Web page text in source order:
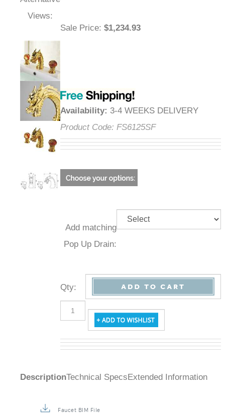
Views:
Sale Price: $1,234.93
Availability: 3-4 WEEKS DELIVERY
Product Code: FS6125SF
Add
matching
Drain: